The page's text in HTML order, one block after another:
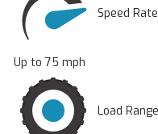
Speed
Up to 75 mph
Load